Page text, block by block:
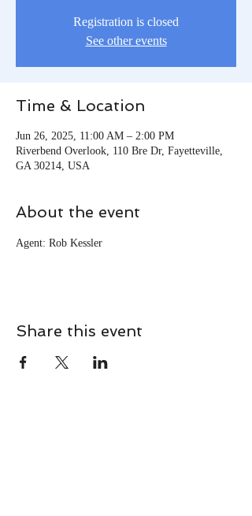
Registration is closed
See other events
Time & Location
Jun 26, 2025, 11:00 AM – 2:00 PM
Riverbend Overlook, 110 Bre Dr, Fayetteville,
GA 30214, USA
About the event
Agent: Rob Kessler
Share this event